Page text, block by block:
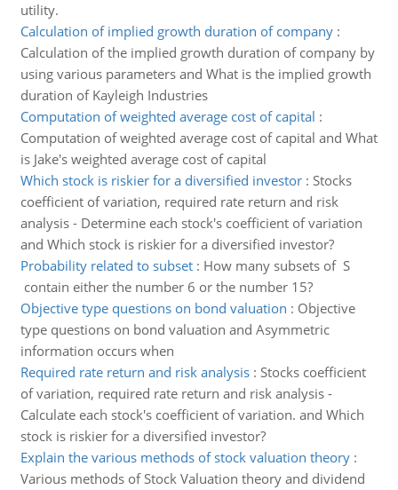
utility.
Calculation of implied growth duration of company:
Calculation of the implied growth duration of company by
using various parameters and What is the implied growth
duration of Kayleigh Industries
Computation of weighted average cost of capital :
Computation of weighted average cost of capital and What
is Jake's weighted average cost of capital
Which stock is riskier for a diversified investor: Stocks
coefficient of variation, required rate return and risk
analysis - Determine each stock's coefficient of variation
and Which stock is riskier for a diversified investor?
Probability related to subset: How many subsets of S
contain either the number 6 or the number 15?
Objective type questions on bond valuation : Objective
type questions on bond valuation and Asymmetric
information occurs when
Required rate return and risk analysis: Stocks coefficient
of variation, required rate return and risk analysis -
Calculate each stock's coefficient of variation. and Which
stock is riskier for a diversified investor?
Explain the various methods of stock valuation theory:
Various methods of Stock Valuation theory and dividend